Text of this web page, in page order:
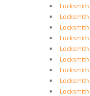
Locksmith
Locksmith
Locksmith
Locksmith
Locksmith
Locksmith
Locksmith
Locksmith
Locksmith